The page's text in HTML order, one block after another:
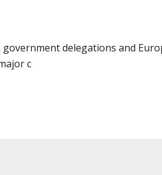
delegations and
c